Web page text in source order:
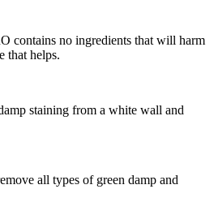
contains no ingredients that will harm
that helps.
staining from a white wall and
all types of green damp and